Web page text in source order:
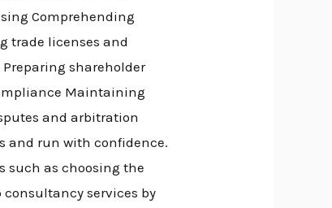
Comprehending
trade licenses and
shareholder
Maintaining
and arbitration
and run with confidence.
such as choosing the
services by